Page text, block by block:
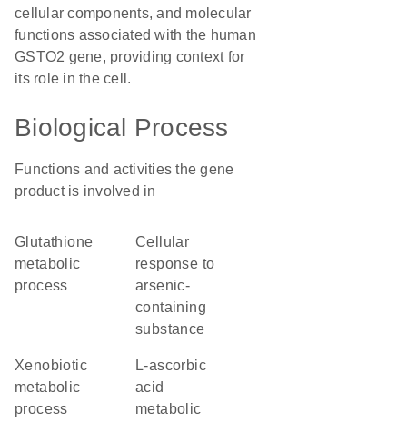
cellular components, and molecular
functions associated with the human
GSTO2 gene, providing context for
its role in the cell.
Biological Process
Functions and activities the gene
product is involved in
glutathione
metabolic
process
cellular
response to
arsenic-
containing
substance
xenobiotic
metabolic
process
L-ascorbic
acid
metabolic